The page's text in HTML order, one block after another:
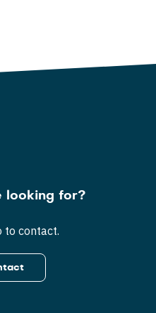
looking for?
to contact.